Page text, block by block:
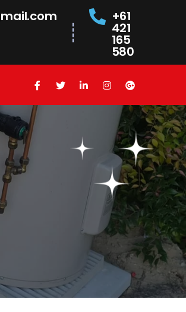
+61
421
165
580